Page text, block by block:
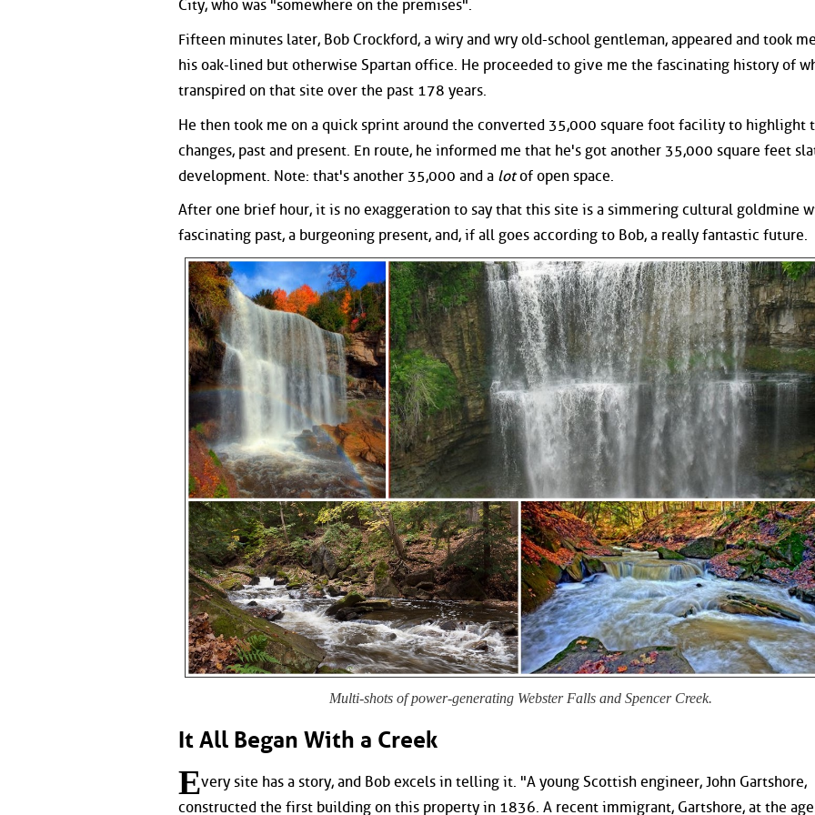
City, who was "somewhere on the premises".
Fifteen minutes later, Bob Crockford, a wiry and wry old-school gentleman, appeared and took
his oak-lined but otherwise Spartan office. He proceeded to give me the fascinating history of
transpired on that site over the past 178 years.
He then took me on a quick sprint around the converted 35,000 square foot facility to highlight
changes, past and present. En route, he informed me that he's got another 35,000 square feet
development. Note: that's another 35,000 and a lotof open space.
After one brief hour, it is no exaggeration to say that this site is a simmering cultural goldmine
fascinating past, a burgeoning present, and, if all goes according to Bob, a really fantastic future.
Multi-shots of power-generating Webster Falls and Spencer Creek.
It All Began With a Creek
Every site has a story, and Bob excels in telling it. "A young Scottish engineer, John Gartshore,
constructed the first building on this property in 1836. A recent immigrant, Gartshore, at the